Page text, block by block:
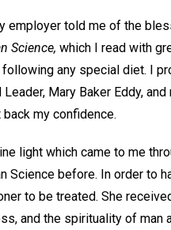
employer told me of the
Science, which I read with
any special diet. I
Leader, Mary Baker Eddy,
back my confidence.
light which came to me
Science before. In order to
to be treated. She
and the spirituality of man